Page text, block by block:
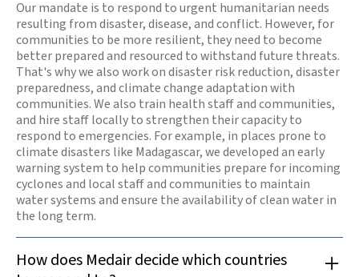
Our mandate is to respond to urgent humanitarian needs
resulting from disaster, disease, and conflict. However, for
communities to be more resilient, they need to become
better prepared and resourced to withstand future threats.
That's why we also work on disaster risk reduction, disaster
preparedness, and climate change adaptation with
communities. We also train health staff and communities,
and hire staff locally to strengthen their capacity to
respond to emergencies. For example, in places prone to
climate disasters like Madagascar, we developed an early
warning system to help communities prepare for incoming
cyclones and local staff and communities to maintain
water systems and ensure the availability of clean water in
the long term.
How does Medair decide which countries